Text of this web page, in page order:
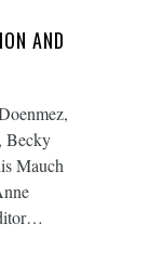
AND
Becky
Mauch